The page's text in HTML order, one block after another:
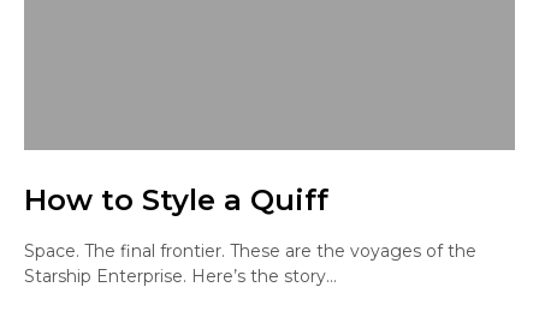
How to Style a Quiff
Space. The final frontier. These are the voyages of the
Starship Enterprise. Here’s the story…